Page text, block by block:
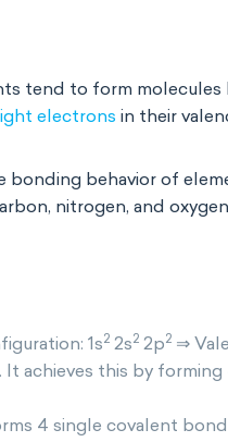
tend to form molecules
electrons in their
behavior of
nitrogen, and
1s2 2s2 2p2 ⇒
achieves this by
4 single covalent